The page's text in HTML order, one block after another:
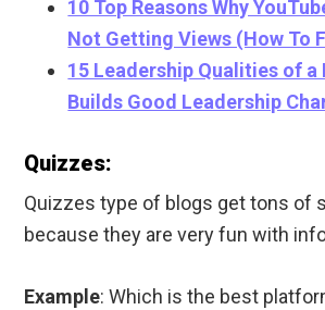
10 Top Reasons Why
Not Getting Views (How To
15 Leadership Qualities of a
Builds Good Leadership
Quizzes:
Quizzes type of blogs get tons of
because they are very fun with
Example: Which is the best